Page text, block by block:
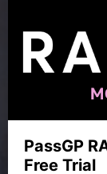
PassGP
Free Trial